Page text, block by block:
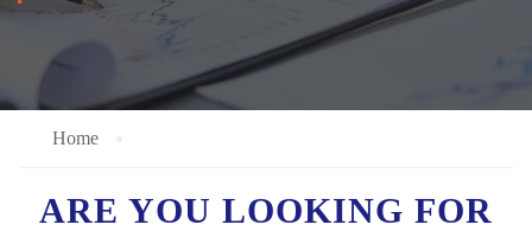
Home
ARE YOU LOOKING FOR